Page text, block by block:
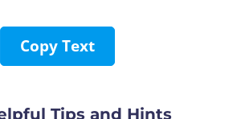
Copy Text
Tips and Hints